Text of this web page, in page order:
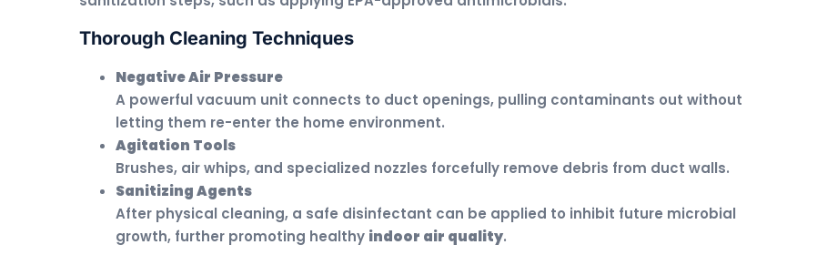
Thorough Cleaning Techniques
Negative Air Pressure
A powerful vacuum unit connects to duct openings, pulling contaminants out without
letting them re-enter the home environment.
Agitation Tools
Brushes, air whips, and specialized nozzles forcefully remove debris from duct walls.
Sanitizing Agents
After physical cleaning, a safe disinfectant can be applied to inhibit future microbial
growth, further promoting healthy indoor air quality.